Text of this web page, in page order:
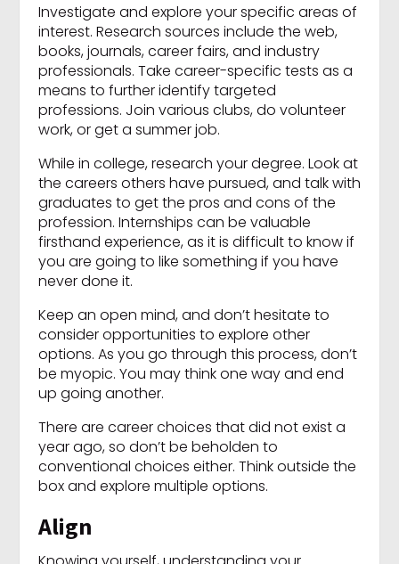
Investigate and explore your specific areas of
interest. Research sources include the web,
books, journals, career fairs, and industry
professionals. Take career-specific tests as a
means to further identify targeted
professions. Join various clubs, do volunteer
work, or get a summer job.
While in college, research your degree. Look at
the careers others have pursued, and talk with
graduates to get the pros and cons of the
profession. Internships can be valuable
firsthand experience, as it is difficult to know if
you are going to like something if you have
never done it.
Keep an open mind, and don’t hesitate to
consider opportunities to explore other
options. As you go through this process, don’t
be myopic. You may think one way and end
up going another.
There are career choices that did not exist a
year ago, so don’t be beholden to
conventional choices either. Think outside the
box and explore multiple options.
Align